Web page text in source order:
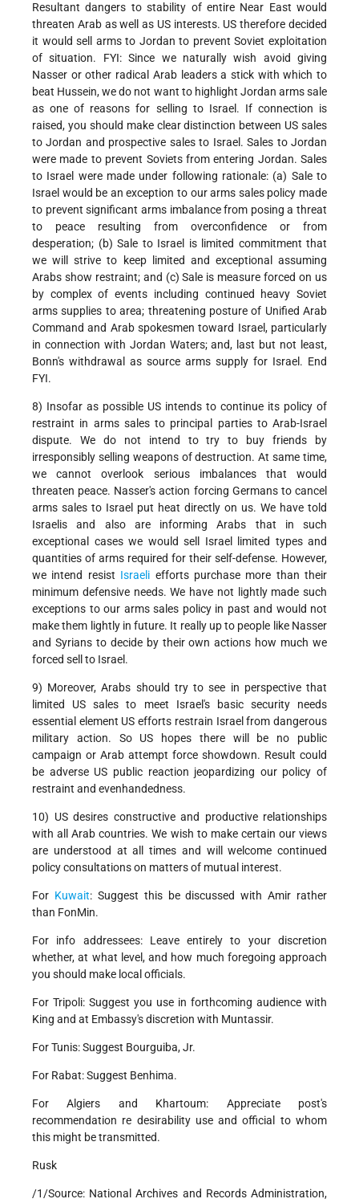
Resultant dangers to stability of entire Near East would
threaten Arab as well as US interests. US therefore decided
it would sell arms to Jordan to prevent Soviet exploitation
of situation. FYI: Since we naturally wish avoid giving
Nasser or other radical Arab leaders a stick with which to
beat Hussein, we do not want to highlight Jordan arms sale
as one of reasons for selling to Israel. If connection is
raised, you should make clear distinction between US sales
to Jordan and prospective sales to Israel. Sales to Jordan
were made to prevent Soviets from entering Jordan. Sales
to Israel were made under following rationale: (a) Sale to
Israel would be an exception to our arms sales policy made
to prevent significant arms imbalance from posing a threat
to peace resulting from overconfidence or from
desperation; (b) Sale to Israel is limited commitment that
we will strive to keep limited and exceptional assuming
Arabs show restraint; and (c) Sale is measure forced on us
by complex of events including continued heavy Soviet
arms supplies to area; threatening posture of Unified Arab
Command and Arab spokesmen toward Israel, particularly
in connection with Jordan Waters; and, last but not least,
Bonn's withdrawal as source arms supply for Israel. End
FYI.
8) Insofar as possible US intends to continue its policy of
restraint in arms sales to principal parties to Arab-Israel
dispute. We do not intend to try to buy friends by
irresponsibly selling weapons of destruction. At same time,
we cannot overlook serious imbalances that would
threaten peace. Nasser's action forcing Germans to cancel
arms sales to Israel put heat directly on us. We have told
Israelis and also are informing Arabs that in such
exceptional cases we would sell Israel limited types and
quantities of arms required for their self-defense. However,
we intend resist Israeli efforts purchase more than their
minimum defensive needs. We have not lightly made such
exceptions to our arms sales policy in past and would not
make them lightly in future. It really up to people like Nasser
and Syrians to decide by their own actions how much we
forced sell to Israel.
9) Moreover, Arabs should try to see in perspective that
limited US sales to meet Israel's basic security needs
essential element US efforts restrain Israel from dangerous
military action. So US hopes there will be no public
campaign or Arab attempt force showdown. Result could
be adverse US public reaction jeopardizing our policy of
restraint and evenhandedness.
10) US desires constructive and productive relationships
with all Arab countries. We wish to make certain our views
are understood at all times and will welcome continued
policy consultations on matters of mutual interest.
For Kuwait: Suggest this be discussed with Amir rather
than FonMin.
For info addressees: Leave entirely to your discretion
whether, at what level, and how much foregoing approach
you should make local officials.
For Tripoli: Suggest you use in forthcoming audience with
King and at Embassy's discretion with Muntassir.
For Tunis: Suggest Bourguiba, Jr.
For Rabat: Suggest Benhima.
For Algiers and Khartoum: Appreciate post's
recommendation re desirability use and official to whom
this might be transmitted.
Rusk
/1/Source: National Archives and Records Administration,